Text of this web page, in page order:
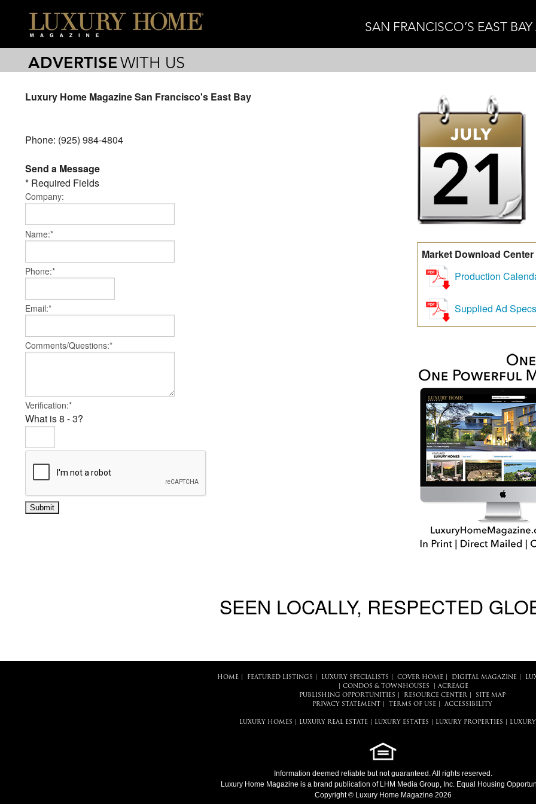
SAN FRANCISCO’S EAST BAY
ADVERTISEWITH US
Luxury Home Magazine San Francisco's East Bay
Phone: (925) 984-4804
Send a Message
* Required Fields
Company:
Name:*
Phone:*
Email:*
Comments/Questions:*
Verification:*
What is 8 - 3?
Market Download Center
Production
Supplied Ad Specs
SEEN LOCALLY, RESPECTED
HOME| FEATURED LISTINGS LUXURY SPECIALISTS COVER HOME| DIGITAL MAGAZINE|
CONDOS & TOWNHOUSES
ACREAGE
PUBLISHING OPPORTUNITIES
RESOURCE CENTER|
SITE MAP
PRIVACY STATEMENT
TERMS OF USE| ACCESSIBILITY
LUXURY HOMES LUXURY REAL ESTATE LUXURY ESTATES LUXURY PROPERTIES
Information deemed reliable but not guaranteed. All rights reserved.
Luxury Home Magazine is a brand publication of LHM Media Group, Inc. Equal Housing
Copyright © Luxury Home Magazine 2026